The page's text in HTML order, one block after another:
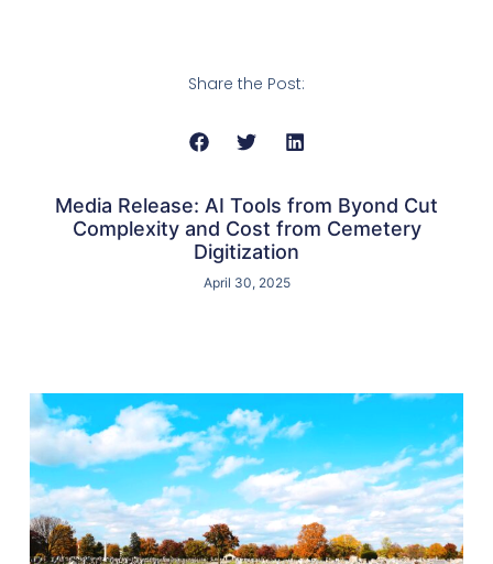
Share the Post:
Media Release: AI Tools from Byond Cut
Complexity and Cost from Cemetery
Digitization
April 30, 2025